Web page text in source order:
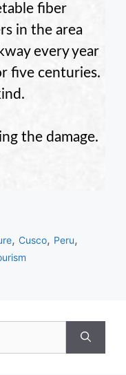
fiber
in the area
every year
five centuries.
the damage.
,Cusco, Peru,